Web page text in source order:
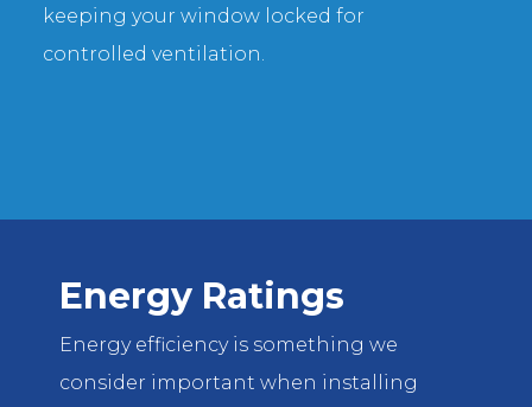
keeping your window locked for
controlled ventilation.
Energy Ratings
Energy efficiency is something we
consider important when installing